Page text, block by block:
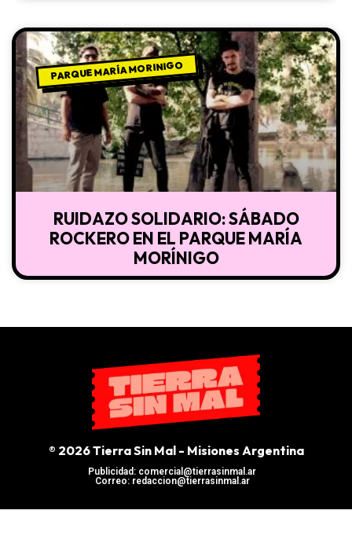
PARQUE MARÍA MORINIGO
RUIDAZO SOLIDARIO: SÁBADO
ROCKERO EN EL PARQUE MARÍA
MORÍNIGO
® 2026 Tierra Sin Mal - Misiones Argentina
Publicidad: comercial@tierrasinmal.ar
Correo: redaccion@tierrasinmal.ar